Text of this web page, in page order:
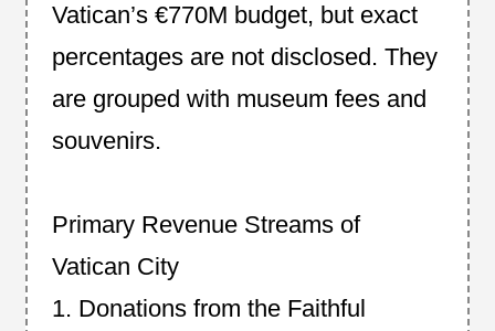
Vatican’s €770M budget, but exact
percentages are not disclosed. They
are grouped with museum fees and
souvenirs.
Primary Revenue Streams of
Vatican City
1. Donations from the Faithful